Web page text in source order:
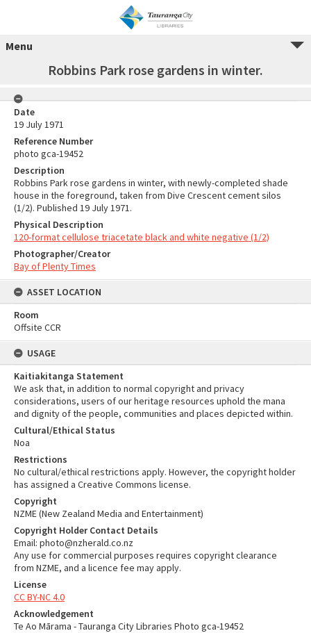
Menu
Robbins Park rose gardens in winter.
Date
19 July 1971
Reference Number
photo gca-19452
Description
Robbins Park rose gardens in winter, with newly-completed shade
house in the foreground, taken from Dive Crescent cement silos
(1/2). Published 19 July 1971.
Physical Description
120-format cellulose triacetate black and white negative (1/2)
Photographer/Creator
Bay of Plenty Times
ASSET LOCATION
Room
Offsite CCR
USAGE
Kaitiakitanga Statement
We ask that, in addition to normal copyright and privacy
considerations, users of our heritage resources uphold the mana
and dignity of the people, communities and places depicted within.
Cultural/Ethical Status
Noa
Restrictions
No cultural/ethical restrictions apply. However, the copyright holder
has assigned a Creative Commons license.
Copyright
NZME (New Zealand Media and Entertainment)
Copyright Holder Contact Details
Email: photo@nzherald.co.nz
Any use for commercial purposes requires copyright clearance
from NZME, and a licence fee may apply.
License
CC BY-NC 4.0
Acknowledgement
Te Ao Mārama - Tauranga City Libraries Photo gca-19452